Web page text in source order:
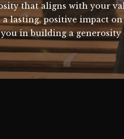
that aligns with your
lasting, positive impact
in building a